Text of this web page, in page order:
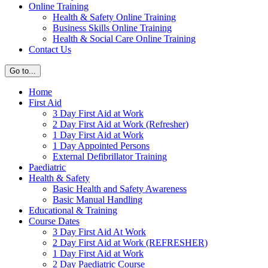
Online Training
Health & Safety Online Training
Business Skills Online Training
Health & Social Care Online Training
Contact Us
Go to...
Home
First Aid
3 Day First Aid at Work
2 Day First Aid at Work (Refresher)
1 Day First Aid at Work
1 Day Appointed Persons
External Defibrillator Training
Paediatric
Health & Safety
Basic Health and Safety Awareness
Basic Manual Handling
Educational & Training
Course Dates
3 Day First Aid At Work
2 Day First Aid at Work (REFRESHER)
1 Day First Aid at Work
2 Day Paediatric Course